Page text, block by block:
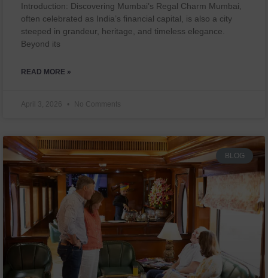
Introduction: Discovering Mumbai’s Regal Charm Mumbai,
often celebrated as India’s financial capital, is also a city
steeped in grandeur, heritage, and timeless elegance.
Beyond its
READ MORE »
April 3, 2026 No Comments
BLOG